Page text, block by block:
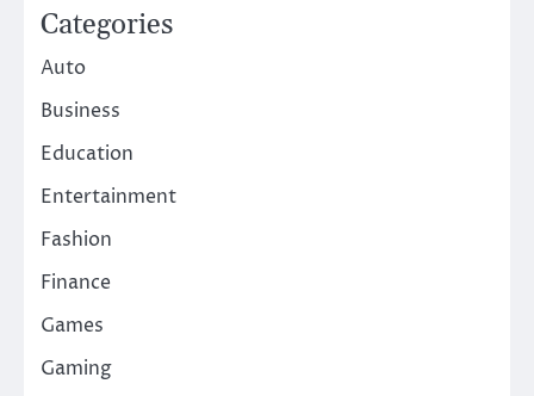
Categories
Auto
Business
Education
Entertainment
Fashion
Finance
Games
Gaming